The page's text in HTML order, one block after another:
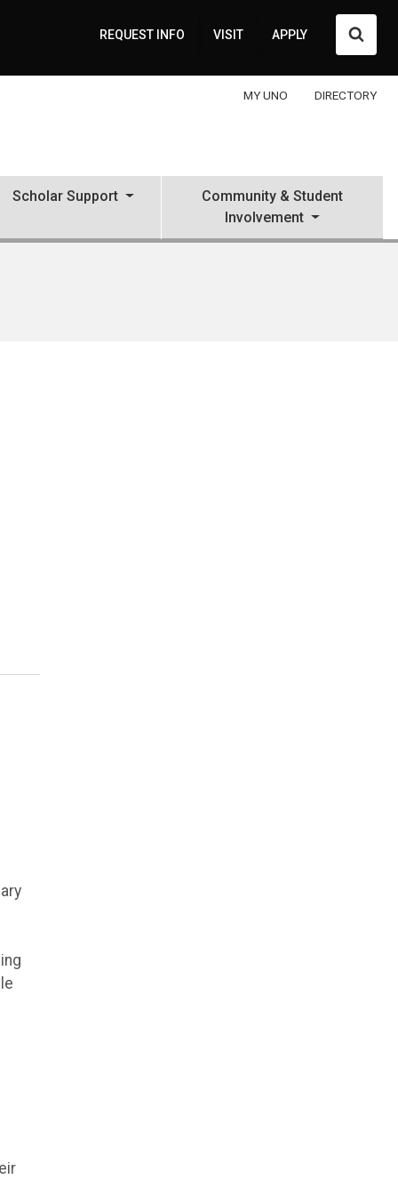
REQUEST INFO VISIT APPLY
MY UNO DIRECTORY
Scholar Support
Community & Student
Involvement